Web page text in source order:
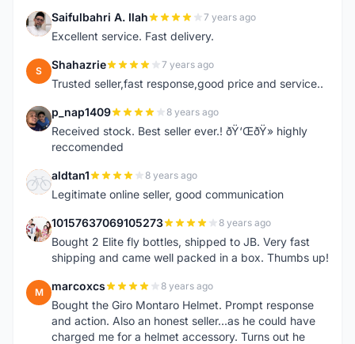
S Saifulbahri A. Ilah 7 years ago
Excellent service. Fast delivery.
S Shahazrie 7 years ago
Trusted seller,fast response,good price and service..
P p_nap1409 8 years ago
Received stock. Best seller ever.! ðŸ‘ŒðŸ» highly
reccomended
A aldtan1 8 years ago
Legitimate online seller, good communication
1 10157637069105273 8 years ago
Bought 2 Elite fly bottles, shipped to JB. Very fast
shipping and came well packed in a box. Thumbs up!
M marcoxcs 8 years ago
Bought the Giro Montaro Helmet. Prompt response
and action. Also an honest seller...as he could have
charged me for a helmet accessory. Turns out he